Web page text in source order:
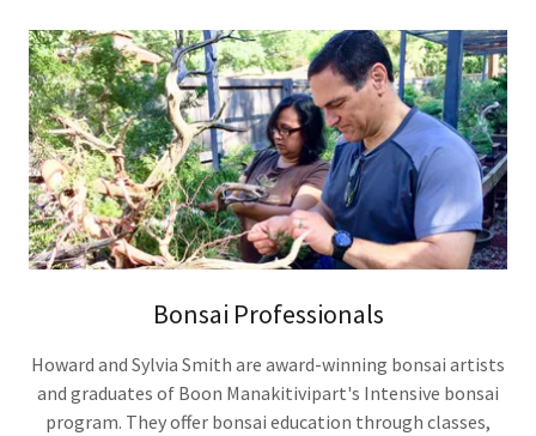
Bonsai Professionals
Howard and Sylvia Smith are award-winning bonsai artists
and graduates of Boon Manakitivipart's Intensive bonsai
program. They offer bonsai education through classes,